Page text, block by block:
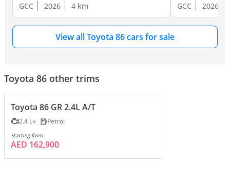
GCC
2026 4 km
GCC
2026
View all Toyota 86 cars for sale
Toyota 86 other trims
Toyota 86 GR 2.4L A/T
2.4 L Petrol
Starting from
AED 162,900